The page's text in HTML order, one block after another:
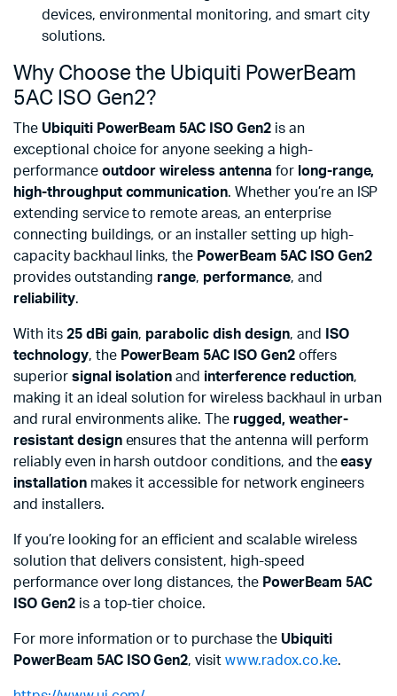
devices, environmental monitoring, and smart city
solutions.
Why Choose the Ubiquiti PowerBeam
5AC ISO Gen2?
The Ubiquiti PowerBeam 5AC ISO Gen2is an
exceptional choice for anyone seeking a high-
performance outdoor wireless antenna for long-range,
high-throughput communication. Whether you’re an ISP
extending service to remote areas, an enterprise
connecting buildings, or an installer setting up high-
capacity backhaul links, the PowerBeam 5AC ISO Gen2
provides outstanding range, performance, and
reliability.
With its 25 dBi gain, parabolic dish design, and
ISO
technology, the PowerBeam 5AC ISO Gen2offers
superior signal isolation and interference reduction,
making it an ideal solution for wireless backhaul in urban
and rural environments alike. The rugged, weather-
resistant designensures that the antenna will perform
reliably even in harsh outdoor conditions, and theeasy
installationmakes it accessible for network engineers
and installers.
If you’re looking for an efficient and scalable wireless
solution that delivers consistent, high-speed
performance over long distances, the PowerBeam 5AC
ISO Gen2is a top-tier choice.
For more information or to purchase the Ubiquiti
PowerBeam 5AC ISO Gen2, visitwww.radox.co.ke.